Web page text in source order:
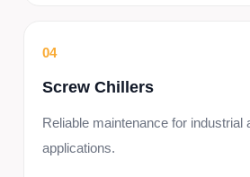
04
Screw Chillers
Reliable maintenance for industrial
applications.